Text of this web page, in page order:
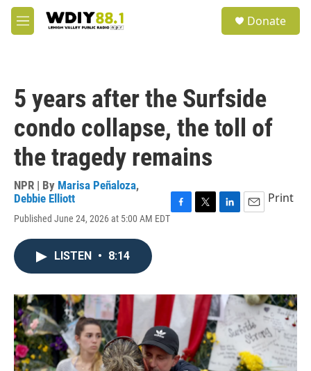
Skip to main content
M
e
Donate
5 years after the Surfside
condo collapse, the toll of
the tragedy remains
NPR | By Marisa Peñaloza,
Debbie Elliott
Published June 24, 2026 at 5:00 AM EDT
o
k
r
I
n
Print
LISTEN • 8:14